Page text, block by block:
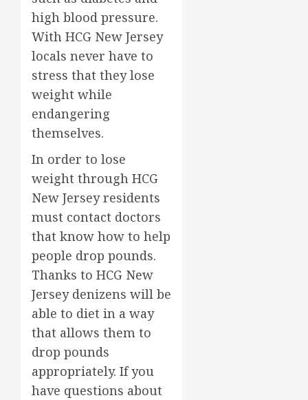
high blood pressure.
With HCG New Jersey
locals never have to
stress that they lose
weight while
endangering
themselves.
In order to lose
weight through HCG
New Jersey residents
must contact doctors
that know how to help
people drop pounds.
Thanks to HCG New
Jersey denizens will be
able to diet in a way
that allows them to
drop pounds
appropriately. If you
have questions about